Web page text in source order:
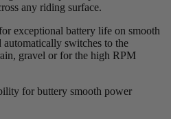
any riding surface.
exceptional battery life on smooth
automatically switches to the
gravel or for the high RPM
for buttery smooth power